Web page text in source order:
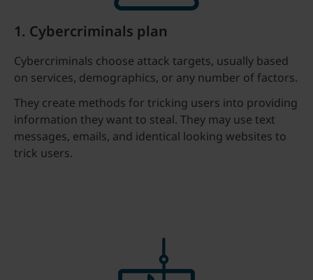
1. Cybercriminals plan
Cybercriminals choose attack targets, usually based
on services, demographics, or any number of factors.
They create methods for tricking users into providing
information they want to steal. They may use text
messages, emails, and identical looking websites to
trick users.